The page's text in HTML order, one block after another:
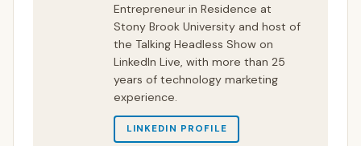
Entrepreneur in Residence at
Stony Brook University and host of
the Talking Headless Show on
LinkedIn Live, with more than 25
years of technology marketing
experience.
LINKEDIN PROFILE